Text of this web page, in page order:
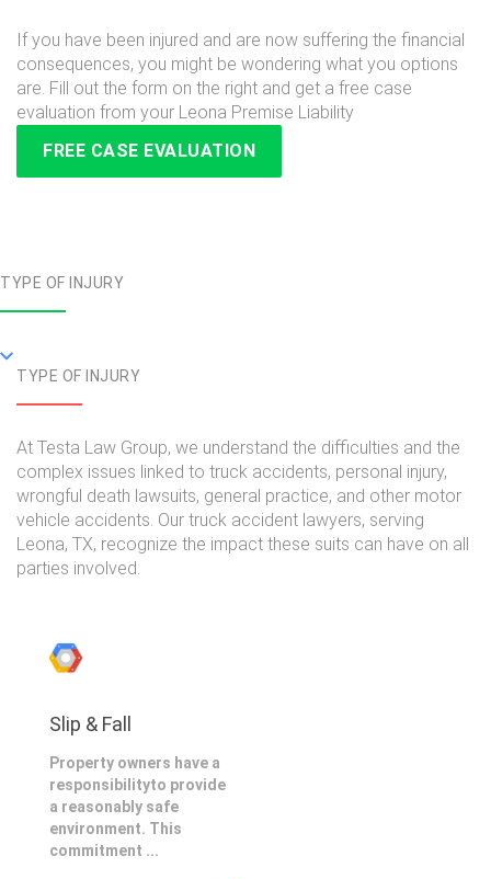
If you have been injured and are now suffering the financial
consequences, you might be wondering what you options
are. Fill out the form on the right and get a free case
evaluation from your Leona Premise Liability
FREE CASE EVALUATION
TYPE OF INJURY
TYPE OF INJURY
At Testa Law Group, we understand the difficulties and the
complex issues linked to truck accidents, personal injury,
wrongful death lawsuits, general practice, and other motor
vehicle accidents. Our truck accident lawyers, serving
Leona, TX, recognize the impact these suits can have on all
parties involved.
Slip & Fall
Property owners have a
responsibilityto provide
a reasonably safe
environment. This
commitment ...